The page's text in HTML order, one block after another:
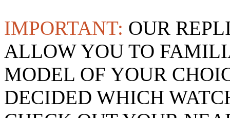
IMPORTANT: OUR
ALLOW YOU TO
MODEL OF YOUR
DECIDED WHICH